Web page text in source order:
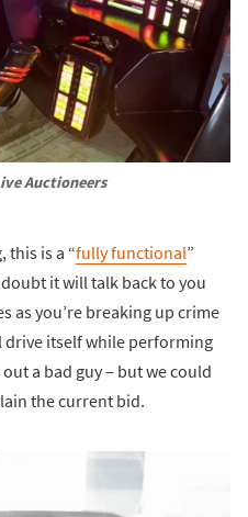
Auctioneers
this is a “fully functional”
it will talk back to you
as you’re breaking up crime
drive itself while performing
a bad guy – but we could
the current bid.